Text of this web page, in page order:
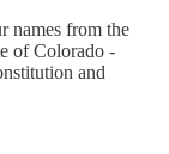
names from the
of Colorado -
and